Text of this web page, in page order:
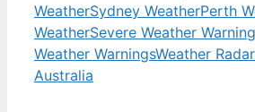
WeatherSydney WeatherPerth
WeatherSevere Weather Warning
Weather WarningsWeather Radar
Australia